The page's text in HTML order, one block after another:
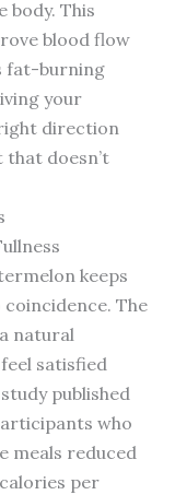
body. This
blood flow
fat-burning
your
direction
that doesn’t
keeps
coincidence. The
natural
satisfied
published
who
meals reduced
per